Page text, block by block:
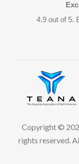
4.9 out of 5.
Copyright ©
rights reserved.